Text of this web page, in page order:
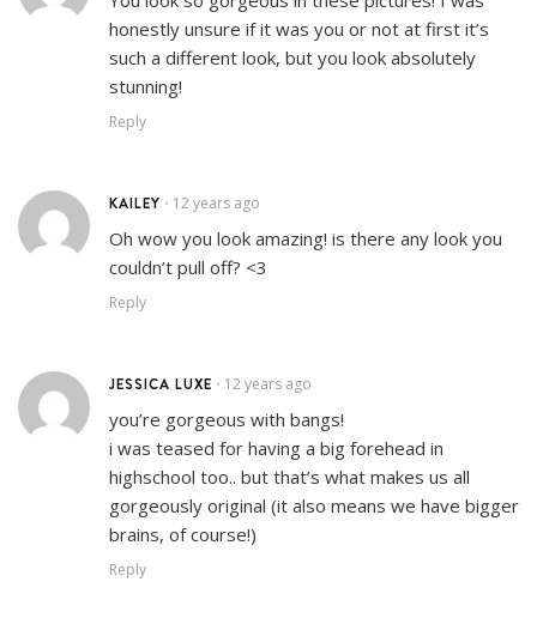
honestly unsure if it was you or not at first it’s
such a different look, but you look absolutely
stunning!
Reply
KAILEY • 12 years ago
Oh wow you look amazing! is there any look you
couldn’t pull off? <3
Reply
JESSICA LUXE • 12 years ago
you’re gorgeous with bangs!
i was teased for having a big forehead in
highschool too.. but that’s what makes us all
gorgeously original (it also means we have bigger
brains, of course!)
Reply